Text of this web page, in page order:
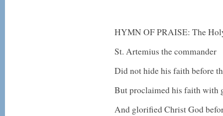
HYMN OF PRAISE: The
St. Artemius the commander
Did not hide his faith before
But proclaimed his faith with
And glorified Christ God